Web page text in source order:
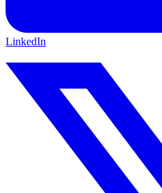
LinkedIn